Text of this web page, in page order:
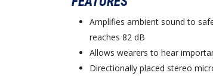
Amplifies ambient sound to
reaches 82 dB
Allows wearers to hear
Directionally placed stereo